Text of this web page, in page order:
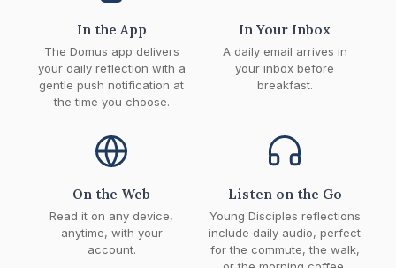
In the App
The Domus app delivers
your daily reflection with a
gentle push notification at
the time you choose.
In Your Inbox
A daily email arrives in
your inbox before
breakfast.
On the Web
Read it on any device,
anytime, with your
account.
Listen on the Go
Young Disciples reflections
include daily audio, perfect
for the commute, the walk,